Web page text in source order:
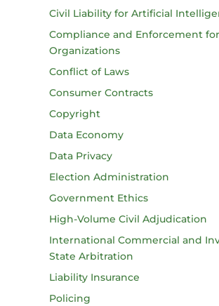
Civil Liability for Artificial
Compliance and Enforcement for
Organizations
Conflict of Laws
Consumer Contracts
Copyright
Data Economy
Data Privacy
Election Administration
Government Ethics
High-Volume Civil Adjudication
International Commercial and
State Arbitration
Liability Insurance
Policing